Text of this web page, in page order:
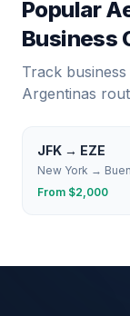
Popular
Business
Track
Argentinas
JFK → EZE
New York →
From $2,000